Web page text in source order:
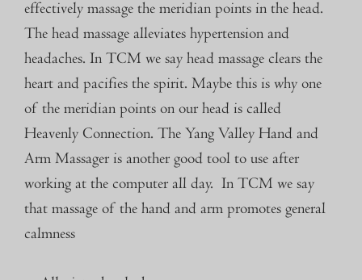
effectively massage the meridian points in the head.
The head massage alleviates hypertension and
headaches. In TCM we say head massage clears the
heart and pacifies the spirit. Maybe this is why one
of the meridian points on our head is called
Heavenly Connection. The Yang Valley Hand and
Arm Massager is another good tool to use after
working at the computer all day. In TCM we say
that massage of the hand and arm promotes general
calmness